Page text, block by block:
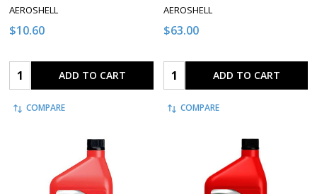
AEROSHELL
$10.60
Quantity: ADD TO CART
COMPARE
AEROSHELL
$63.00
Quantity: ADD TO CART
COMPARE